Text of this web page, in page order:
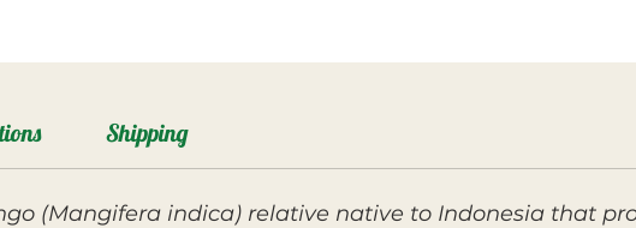
Shipping
(Mangifera indica) relative native to Indonesia that